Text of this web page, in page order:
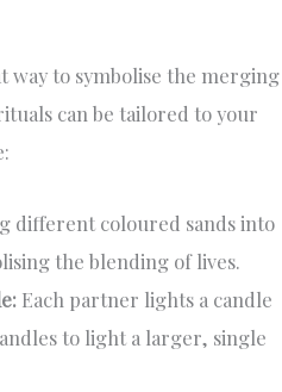
way to symbolise the merging
can be tailored to your
different coloured sands into
the blending of lives.
Each partner lights a candle
to light a larger, single